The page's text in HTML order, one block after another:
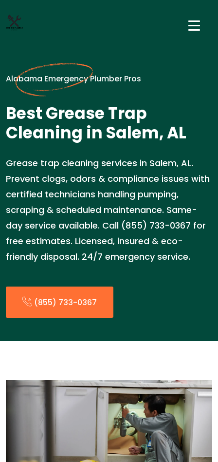
Alabama Emergency Plumber Pros
Best Grease Trap
Cleaning in Salem, AL
Grease trap cleaning services in Salem, AL.
Prevent clogs, odors & compliance issues with
certified technicians handling pumping,
scraping & scheduled maintenance. Same-
day service available. Call (855) 733-0367 for
free estimates. Licensed, insured & eco-
friendly disposal. 24/7 emergency service.
(855) 733-0367